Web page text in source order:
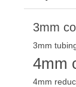
3mm
3mm
4mm
4mm